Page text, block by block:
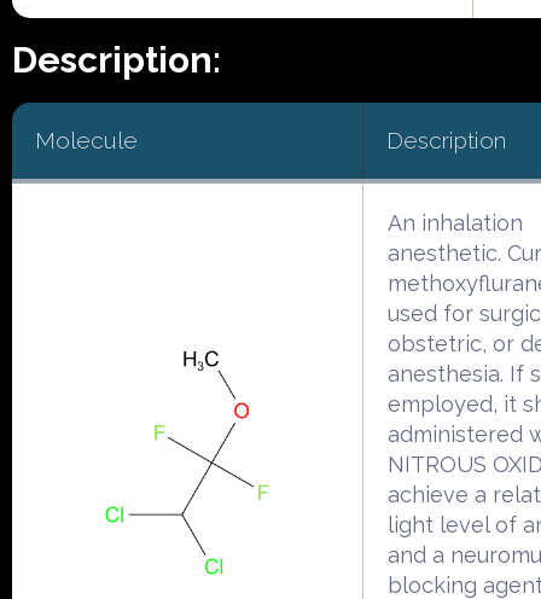
Description:
Molecule Description
An inhalation
anesthetic.
used for
obstetric, or
anesthesia. If
employed, it
administered
NITROUS
achieve a
light level of
and a
blocking